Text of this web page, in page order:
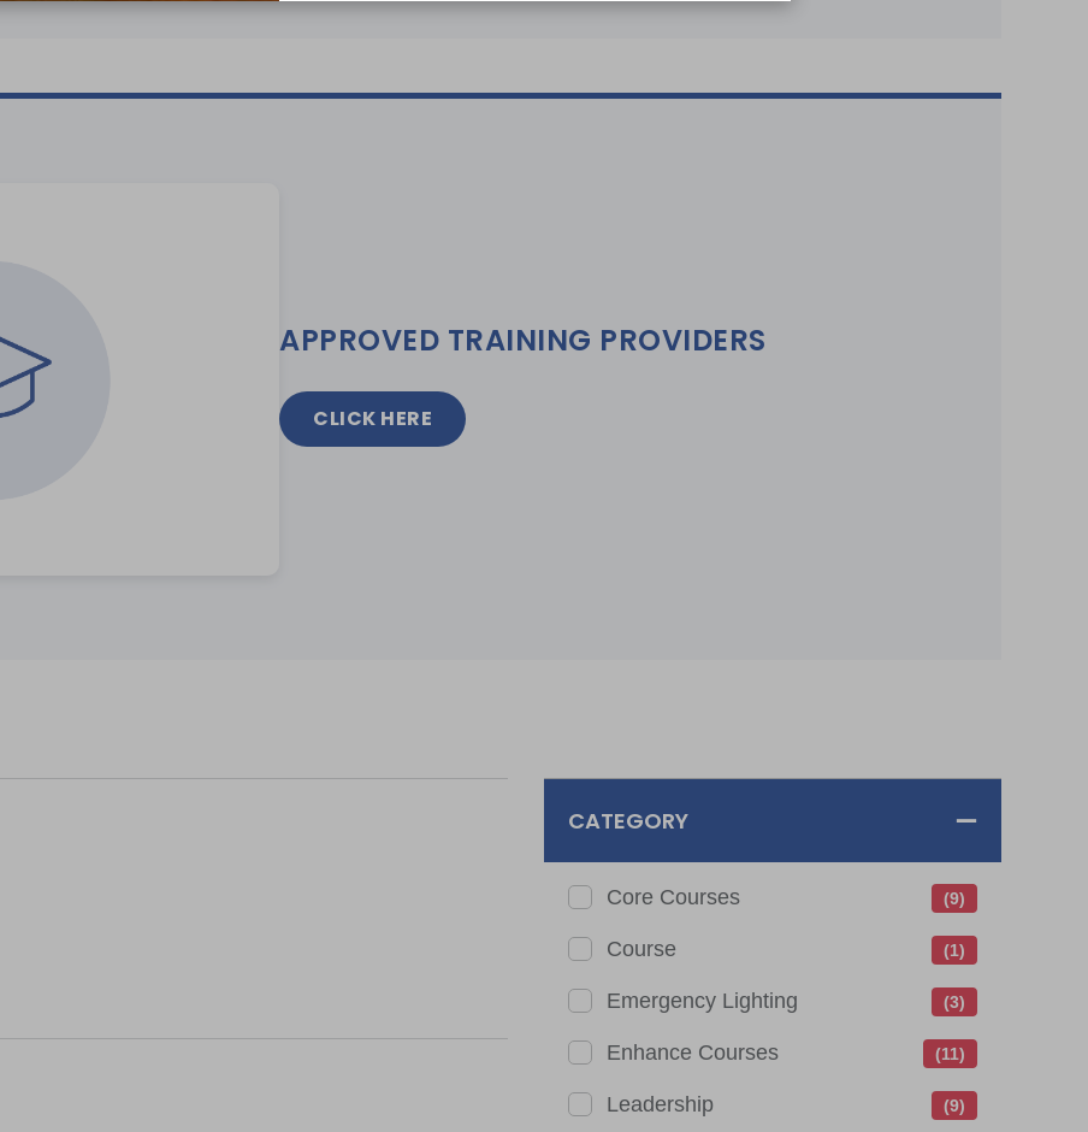
APPROVED TRAINING PROVIDERS
CLICK HERE
CATEGORY
Core Courses (9)
Course (1)
Emergency Lighting (3)
Enhance Courses (11)
Leadership (9)